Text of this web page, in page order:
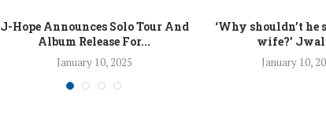
J-Hope Announces Solo Tour And
Album Release For...
January 10, 2025
‘Why shouldn’t he
wife?’
January 10,